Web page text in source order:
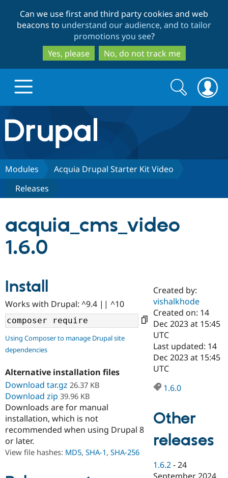
to
main
content
to
search
Can we use first and third party cookies and web
beacons to understand our audience, and to tailor
promotions you see?
Yes, please
No, do not track me
Drupal.org home
Discover Drupal
Drupal CMS
Case
Drupal for
Drupal for
Drupal for
Build with Drupal
Download
Getting
Local
Guide
Drupal
Partners & Services
Become a
Certified
Find a
Provider
Find a
Partner
Drupal
Community
About the
Community
Jobs /
News &
Support Drupal
The Drupal
Become a
Maker
Get Started
Try Drupal CMS
Try Hosting
Search
form
Search
Modules
Acquia Drupal Starter Kit Video
Releases
acquia_cms_video
1.6.0
Install
Works with Drupal: ^9.4 || ^10
Using Composer to manage Drupal site
dependencies
Alternative installation files
Download tar.gz 26.37 KB
Download zip 39.96 KB
Downloads are for manual
installation, which is not
recommended when using Drupal 8
or later.
View file hashes: MD5, SHA-1, SHA-256
Created by:
vishalkhode
Created on: 14
Dec 2023 at 15:45
UTC
Last updated: 14
Dec 2023 at 15:45
UTC
1.6.0
Other
releases
1.6.2 -24